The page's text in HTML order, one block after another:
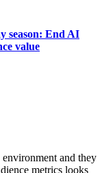
season: End AI
value
and they
metrics looks